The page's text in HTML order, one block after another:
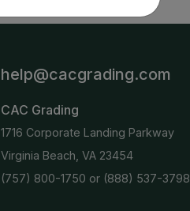
help@cacgrading.com
CAC Grading
1716 Corporate Landing Parkway
Virginia Beach, VA 23454
(757) 800-1750 or (888) 537-3798